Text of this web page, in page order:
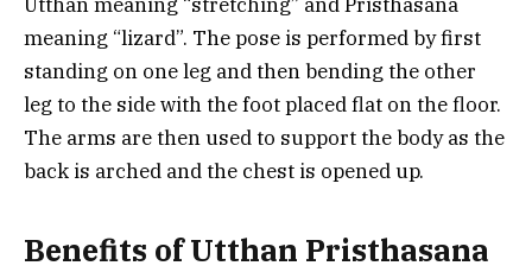
meaning “lizard”. The pose is performed by first
standing on one leg and then bending the other
leg to the side with the foot placed flat on the floor.
The arms are then used to support the body as the
back is arched and the chest is opened up.
Benefits of Utthan Pristhasana